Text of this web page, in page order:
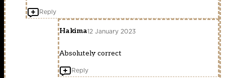
Reply
Hakima12 January 2023
Absolutely correct
Reply